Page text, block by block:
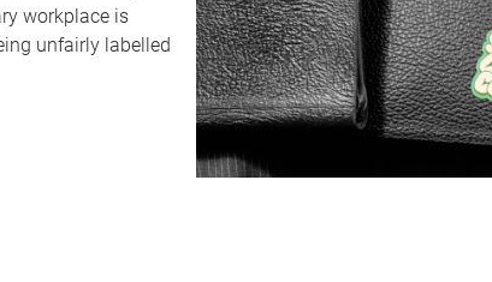
workplace is
unfairly labelled